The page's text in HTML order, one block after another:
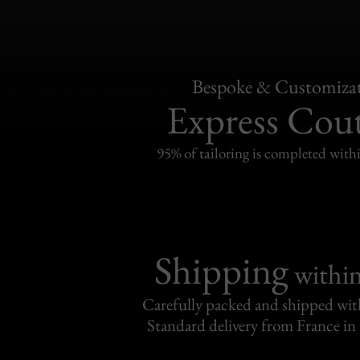
Bespoke &
Express
95% of tailoring is completed
Shipping
Carefully packed and shipped
Standard delivery from France in